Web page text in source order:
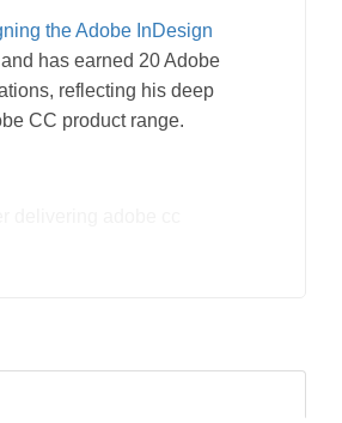
the Adobe InDesign
has earned 20 Adobe
reflecting his deep
CC product range.